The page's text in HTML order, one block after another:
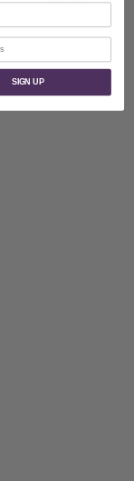
SIGN UP